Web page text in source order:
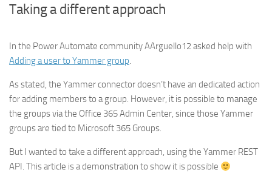
Taking a different approach
In the Power Automate community AArguello12 asked help with
Adding a user to Yammer group.
As stated, the Yammer connector doesn’t have an dedicated action
for adding members to a group. However, it is possible to manage
the groups via the Office 365 Admin Center, since those Yammer
groups are tied to Microsoft 365 Groups.
But I wanted to take a different approach, using the Yammer REST
API. This article is a demonstration to show it is possible